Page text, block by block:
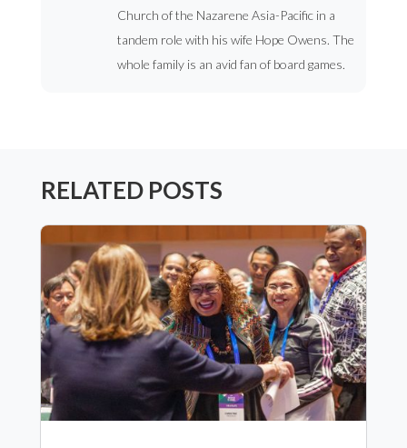
Church of the Nazarene Asia-Pacific in a
tandem role with his wife Hope Owens. The
whole family is an avid fan of board games.
RELATED POSTS